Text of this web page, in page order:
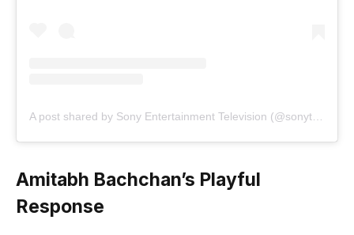
A post shared by Sony Entertainment Television (@sonytvofficial)
Amitabh Bachchan’s Playful
Response